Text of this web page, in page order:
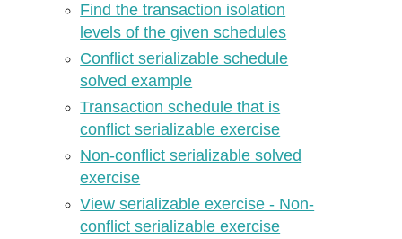
Find the transaction isolation
levels of the given schedules
Conflict serializable schedule
solved example
Transaction schedule that is
conflict serializable exercise
Non-conflict serializable solved
exercise
View serializable exercise - Non-
conflict serializable exercise